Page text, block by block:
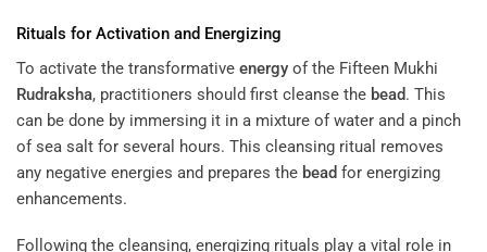
Rituals for Activation and Energizing
To activate the transformative energy of the Fifteen Mukhi
Rudraksha, practitioners should first cleanse the bead. This
can be done by immersing it in a mixture of water and a pinch
of sea salt for several hours. This cleansing ritual removes
any negative energies and prepares the bead for energizing
enhancements.
Following the cleansing, energizing rituals play a vital role in